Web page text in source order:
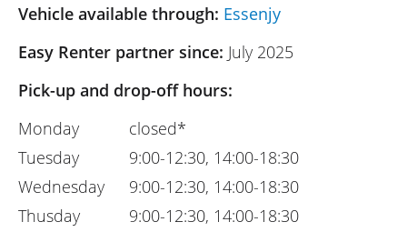
Vehicle available through: Essenjy
Easy Renter partner since: July 2025
Pick-up and drop-off hours:
Monday
Tuesday
Wednesday
Thusday
closed*
9:00-12:30, 14:00-18:30
9:00-12:30, 14:00-18:30
9:00-12:30, 14:00-18:30